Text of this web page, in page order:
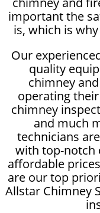
important the
is, which is
Our
quality
chimney
operating
chimney
and much
technicians
with top-notch
affordable
are our top
Allstar Chimney